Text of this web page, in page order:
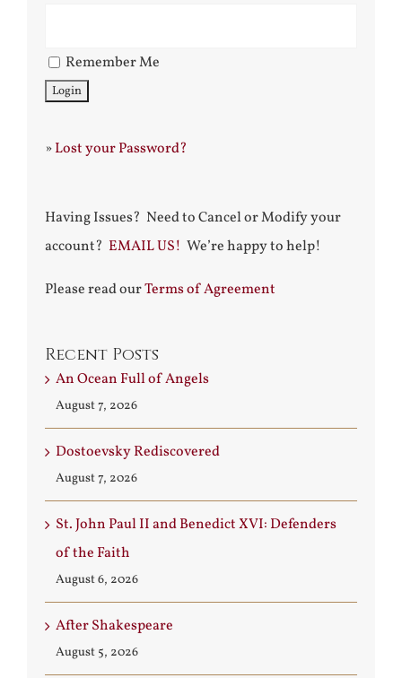
Remember Me
»Lost your Password?
Having Issues? Need to Cancel or Modify your
account? EMAIL US! We’re happy to help!
Please read ourTerms of Agreement
Recent Posts
An Ocean Full of Angels
August 7, 2026
Dostoevsky Rediscovered
August 7, 2026
St. John Paul II and Benedict XVI: Defenders
of the Faith
August 6, 2026
After Shakespeare
August 5, 2026